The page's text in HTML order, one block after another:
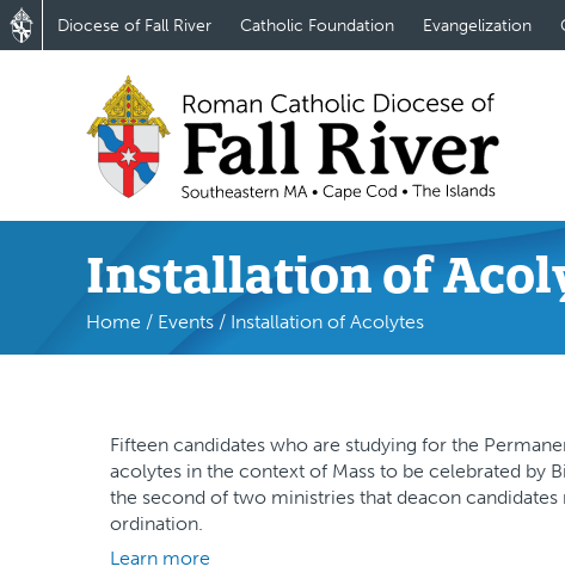
Diocese of Fall River Catholic Foundation Evangelization
Installation of
Home / Events / Installation of Acolytes
Fifteen candidates who are studying for the
acolytes in the context of Mass to be celebrated by
the second of two ministries that deacon
ordination.
Learn more